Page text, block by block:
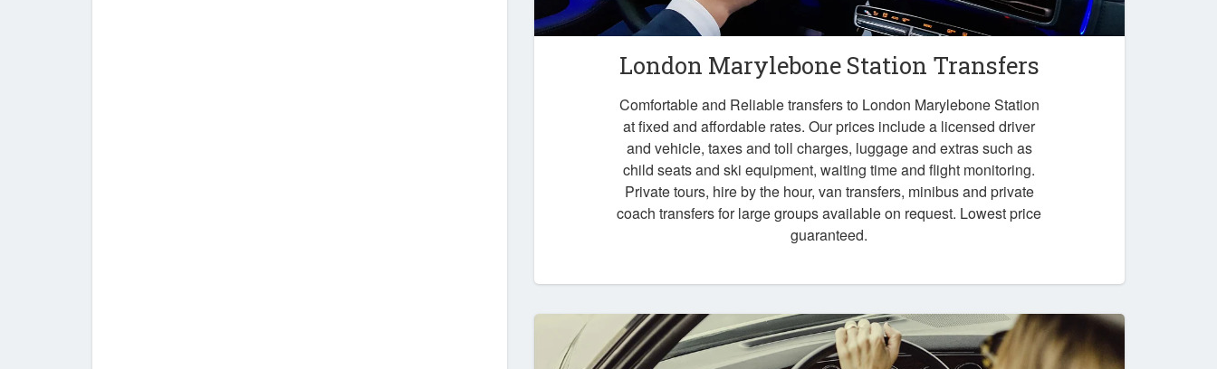
London Marylebone Station Transfers
Comfortable and Reliable transfers to London Marylebone Station
at fixed and affordable rates. Our prices include a licensed driver
and vehicle, taxes and toll charges, luggage and extras such as
child seats and ski equipment, waiting time and flight monitoring.
Private tours, hire by the hour, van transfers, minibus and private
coach transfers for large groups available on request. Lowest price
guaranteed.